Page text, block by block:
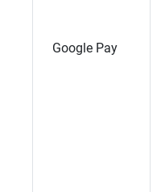
Google Pay